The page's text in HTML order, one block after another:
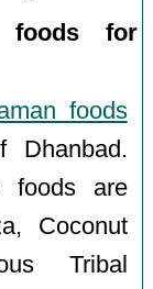
foods for
foods
Dhanbad.
foods are
Coconut
Tribal